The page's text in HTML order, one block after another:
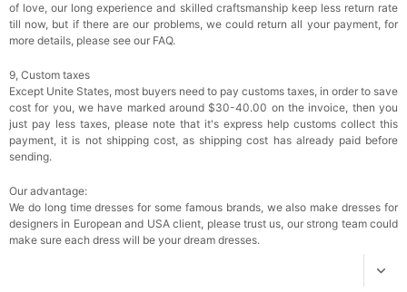
Add1 more item to unlock in your cart
Women's Silky Scarf Pashmina Shawls And
Wraps For Wedding Favors Bride Bridesmaid
Gifts Evening Dress Shawl
$29.99 FREE
Add more item to unlock in your cart
of love, our long experience and skilled craftsmanship keep less return rate
till now, but if there are our problems, we could return all your payment, for
more details, please see our FAQ.
9, Custom taxes
Except Unite States, most buyers need to pay customs taxes, in order to save
cost for you, we have marked around $30-40.00 on the invoice, then you
just pay less taxes, please note that it's express help customs collect this
payment, it is not shipping cost, as shipping cost has already paid before
sending.
Our advantage:
We do long time dresses for some famous brands, we also make dresses for
designers in European and USA client, please trust us, our strong team could
make sure each dress will be your dream dresses.